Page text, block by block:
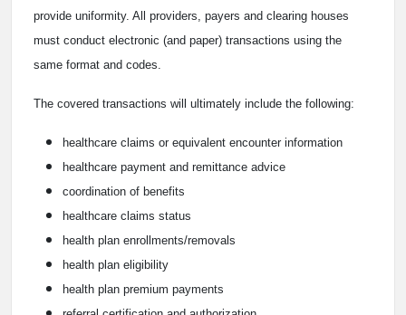
provide uniformity. All providers, payers and clearing houses
must conduct electronic (and paper) transactions using the
same format and codes.
The covered transactions will ultimately include the following:
healthcare claims or equivalent encounter information
healthcare payment and remittance advice
coordination of benefits
healthcare claims status
health plan enrollments/removals
health plan eligibility
health plan premium payments